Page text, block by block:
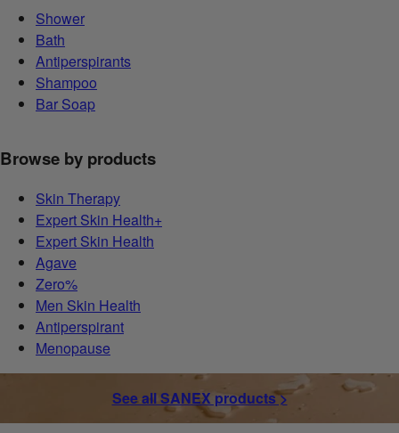
Shower
Bath
Antiperspirants
Shampoo
Bar Soap
Browse by products
Skin Therapy
Expert Skin Health+
Expert Skin Health
Agave
Zero%
Men Skin Health
Antiperspirant
Menopause
See all SANEX products >